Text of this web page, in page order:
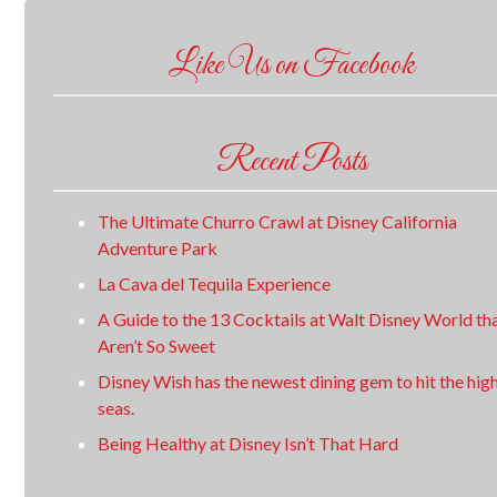
Like Us on Facebook
Recent Posts
The Ultimate Churro Crawl at Disney California
Adventure Park
La Cava del Tequila Experience
A Guide to the 13 Cocktails at Walt Disney World
Aren’t So Sweet
Disney Wish has the newest dining gem to hit the
seas.
Being Healthy at Disney Isn’t That Hard